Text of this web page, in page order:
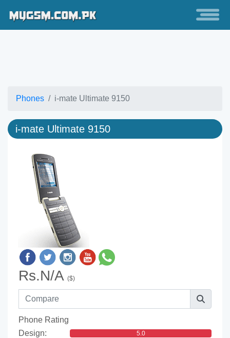
Phones i-mate Ultimate 9150
i-mate Ultimate 9150
Rs.N/A ($)
Phone Rating
Design:
5.0